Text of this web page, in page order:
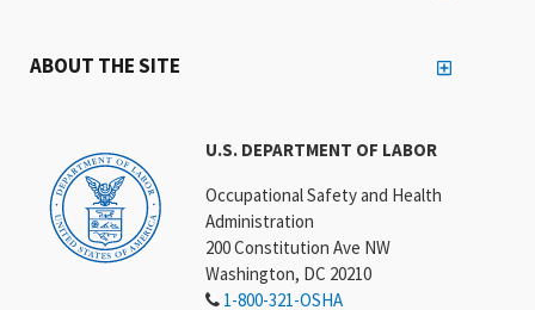
U.S. DEPARTMENT OF LABOR
Occupational Safety and Health
Administration
200 Constitution Ave NW
Washington, DC 20210
1-800-321-OSHA
ABOUT THE SITE